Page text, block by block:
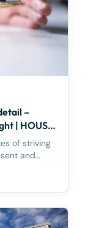
–
| HOUSE
and
is
of the